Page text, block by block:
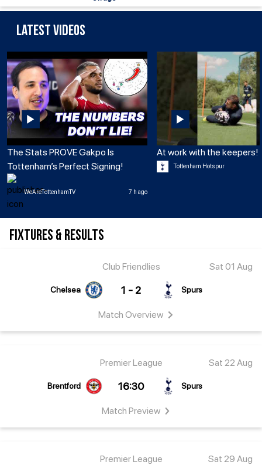
Latest Videos
The Stats PROVE Gakpo Is
Tottenham’s Perfect Signing!
WeAreTottenhamTV 7 h ago
At work with the keepers!
Tottenham Hotspur
FIXTURES & RESULTS
Club Friendlies Sat 01 Aug
Chelsea 1 - 2 Spurs
MatchOverview
Premier League Sat 22 Aug
Brentford 16:30 Spurs
Match Preview
Premier League Sat 29 Aug